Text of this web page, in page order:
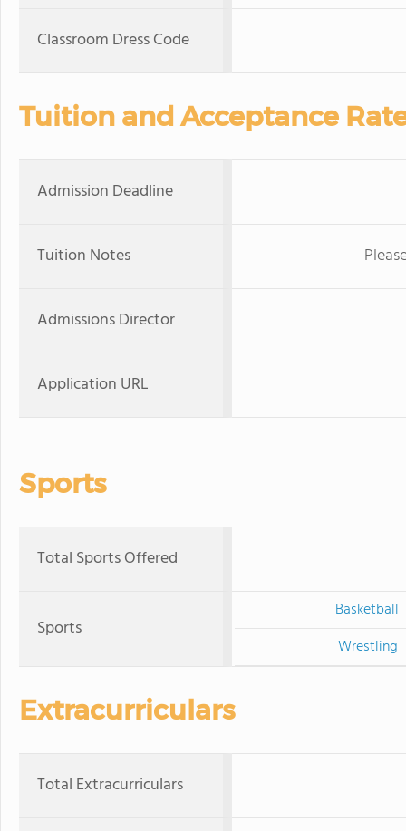
Classroom Dress Code
Tuition and Acceptance
Admission Deadline
Tuition Notes
Admissions Director
Application URL
Sports
Total Sports Offered
Sports
Basketball
Wrestling
Extracurriculars
Total Extracurriculars